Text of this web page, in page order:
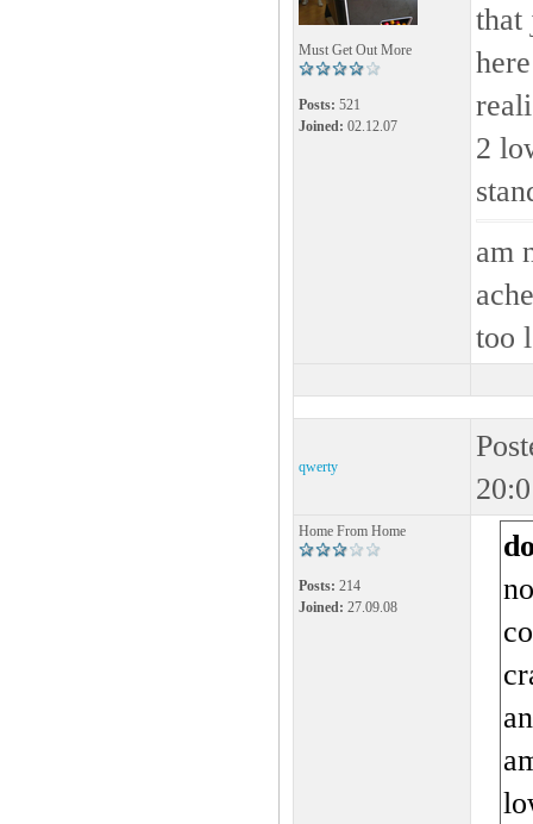
Must Get Out More
Posts: 521
Joined: 02.12.07
that
2
am
too
qwerty
Home From Home
Posts: 214
Joined: 27.09.08